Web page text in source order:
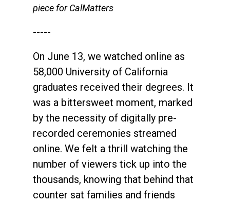
piece for CalMatters
-----
On June 13, we watched online as
58,000 University of California
graduates received their degrees. It
was a bittersweet moment, marked
by the necessity of digitally pre-
recorded ceremonies streamed
online. We felt a thrill watching the
number of viewers tick up into the
thousands, knowing that behind that
counter sat families and friends